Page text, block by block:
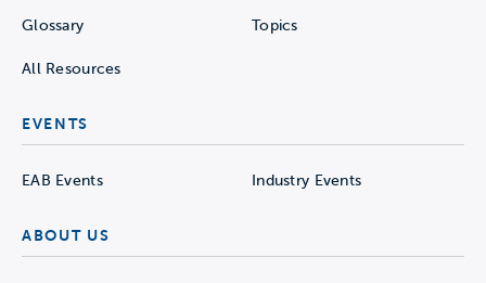
Glossary Topics
All Resources
EVENTS
EAB Events Industry Events
ABOUT US